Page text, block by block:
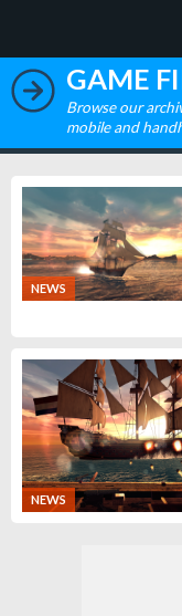
GAME
Browse our
mobile and
NEWS
NEWS